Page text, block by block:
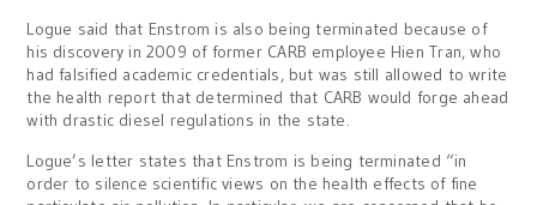
Logue said that Enstrom is also being terminated because of
his discovery in 2009 of former CARB employee Hien Tran, who
had falsified academic credentials, but was still allowed to write
the health report that determined that CARB would forge ahead
with drastic diesel regulations in the state.
Logue’s letter states that Enstrom is being terminated “in
order to silence scientific views on the health effects of fine